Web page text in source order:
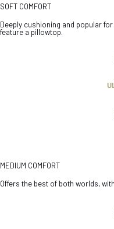
SOFT COMFORT
Deeply cushioning and popular
feature a pillowtop.
MEDIUM COMFORT
Offers the best of both worlds,